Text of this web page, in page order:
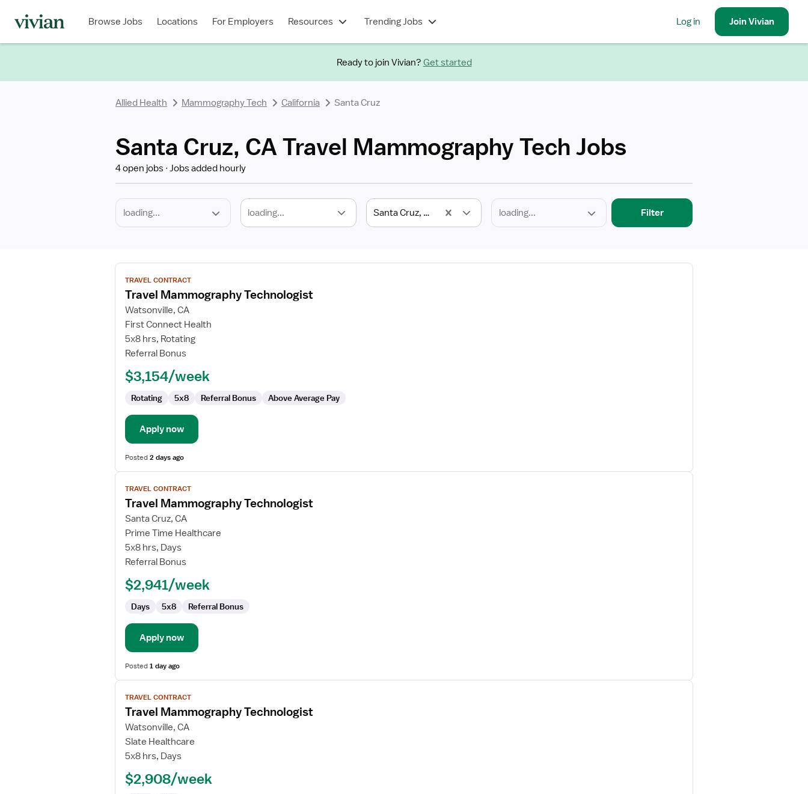
Browse Jobs Locations For Employers Resources Trending Jobs Log in JoinVivian
Ready to join Vivian? Get started
Allied Health Mammography Tech California Santa Cruz
Santa Cruz, CA Travel Mammography Tech Jobs
4 open jobs Jobs added hourly
loading... Santa Cruz, CA
Type
Filter
View
job
details
for
Travel
Mammography
Technologist
TRAVEL CONTRACT
Travel Mammography Technologist
Watsonville, CA
First Connect Health
5x8 hrs, Rotating
Referral Bonus
$3,154/week
Rotating 5x8 Referral Bonus Above Average Pay
Apply now
Posted2 days ago
View
job
details
for
Travel
Mammography
Technologist
TRAVEL CONTRACT
Travel Mammography Technologist
Santa Cruz, CA
Prime Time Healthcare
5x8 hrs, Days
Referral Bonus
$2,941/week
Days 5x8 Referral Bonus
Apply now
Posted1 day ago
View
job
details
for
Travel
Mammography
TRAVEL CONTRACT
Travel Mammography Technologist
Watsonville, CA
Slate Healthcare
5x8 hrs, Days
$2,908/week